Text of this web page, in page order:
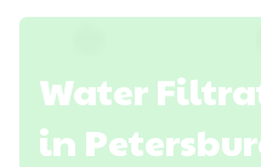
Water
in